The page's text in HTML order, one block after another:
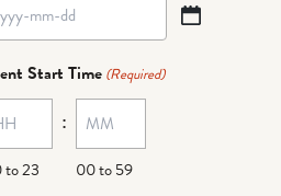
Start Time (Required)
to 23
:
00 to 59